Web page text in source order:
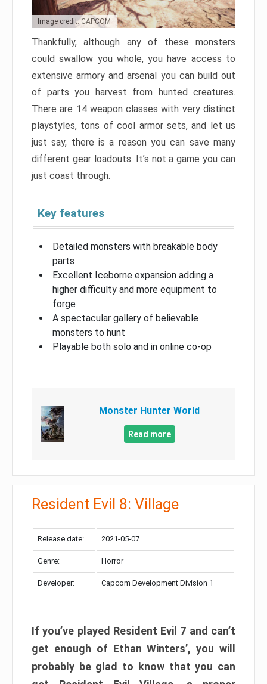
Image credit: CAPCOM
Thankfully, although any of these monsters
could swallow you whole, you have access to
extensive armory and arsenal you can build out
of parts you harvest from hunted creatures.
There are 14 weapon classes with very distinct
playstyles, tons of cool armor sets, and let us
just say, there is a reason you can save many
different gear loadouts. It’s not a game you can
just coast through.
Key features
Detailed monsters with breakable body
parts
Excellent Iceborne expansion adding a
higher difficulty and more equipment to
forge
A spectacular gallery of believable
monsters to hunt
Playable both solo and in online co-op
Monster Hunter World
Read more
Resident Evil 8: Village
Release date: 2021-05-07
Genre: Horror
Developer: Capcom Development Division 1
If you’ve played Resident Evil 7 and can’t
get enough of Ethan Winters’, you will
probably be glad to know that you can